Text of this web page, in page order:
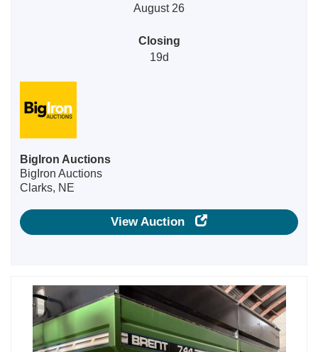
August 26
Closing
19d
BigIron Auctions
BigIron Auctions
Clarks, NE
View Auction